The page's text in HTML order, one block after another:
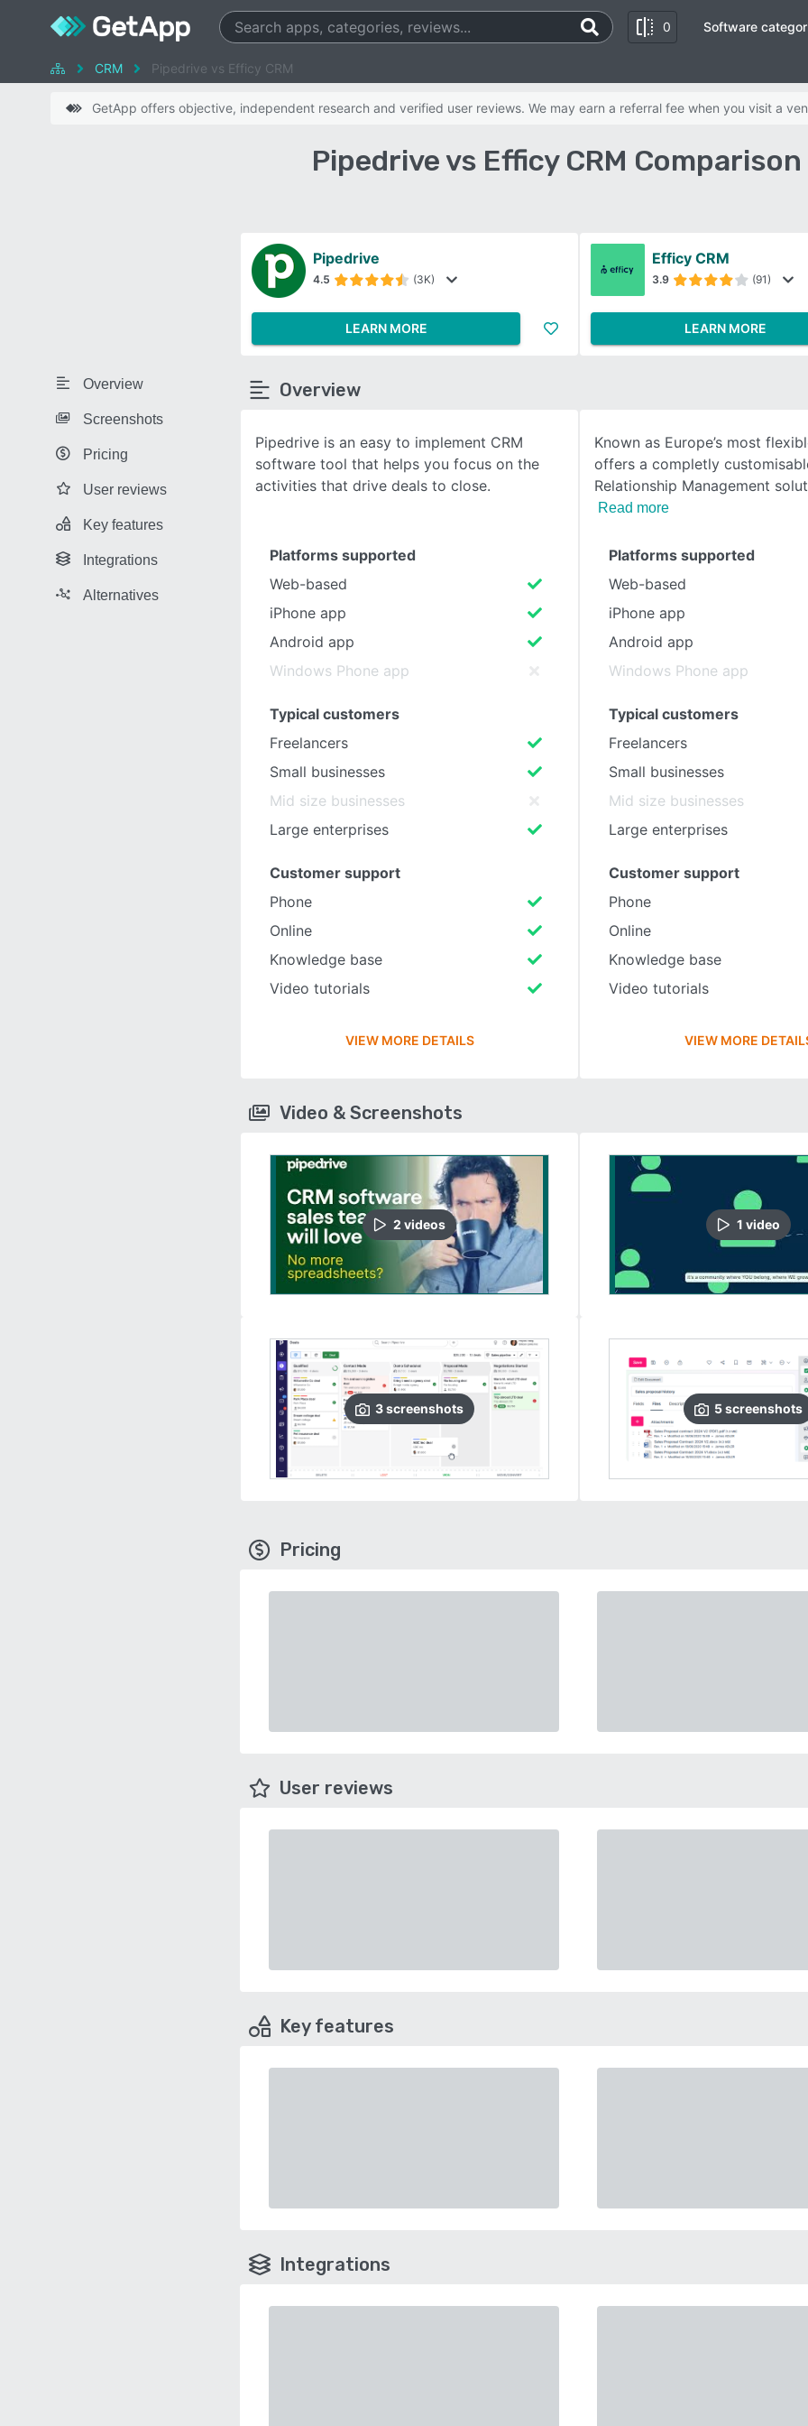
0
SEE COMPARISON
Software
CRM Pipedrive vs Efficy CRM
GetApp offers objective, independent research and verified user reviews. We may earn a referral fee when you visit a
Pipedrive vs Efficy CRM
Overview
Screenshots
Pricing
User reviews
Key features
Integrations
Alternatives
Pipedrive
4.5 (3K)
LEARN MORE
Efficy CRM
3.9 (91)
LEARN MORE
Overview
Pipedrive is an easy to implement CRM
software tool that helps you focus on the
activities that drive deals to close.
Known as Europe’s most
offers a completly
Relationship Management
Read more
Platforms supported
Web-based
iPhone app
Android app
Windows Phone app
Typical customers
Freelancers
Small businesses
Mid size businesses
Large enterprises
Customer support
Phone
Online
Knowledge base
Video tutorials
VIEW MORE DETAILS
Platforms supported
Web-based
iPhone app
Android app
Windows Phone app
Typical customers
Freelancers
Small businesses
Mid size businesses
Large enterprises
Customer support
Phone
Online
Knowledge base
Video tutorials
VIEW MORE
Video & Screenshots
2 videos
3screenshots
1 video
5screenshots
Pricing
User reviews
Key features
Integrations